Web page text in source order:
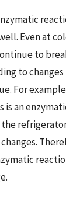
Even at
to
to
For
is an
the